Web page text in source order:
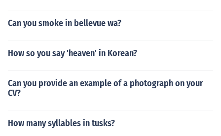
Can you smoke in bellevue wa?
How so you say 'heaven' in Korean?
Can you provide an example of a photograph on your
CV?
How many syllables in tusks?